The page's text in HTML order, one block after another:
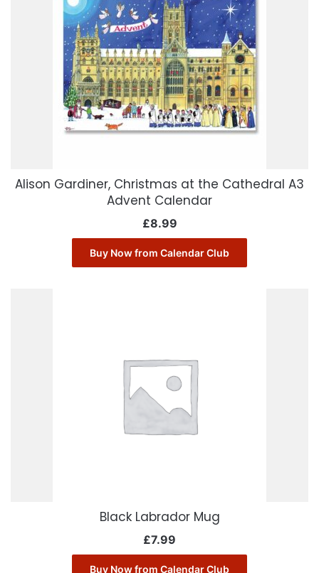
Alison Gardiner, Christmas at the Cathedral A3
Advent Calendar
£8.99
Buy Now from Calendar Club
Black Labrador Mug
£7.99
Buy Now from Calendar Club